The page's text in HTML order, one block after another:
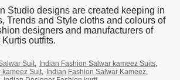
Studio designs are created keeping in
Trends and Style cloths and colours of
designers and manufacturers of
outfits.
Suit, Indian Fashion Salwar kameez Suits,
kameez Suit, Indian Fashion Salwar Kameez,